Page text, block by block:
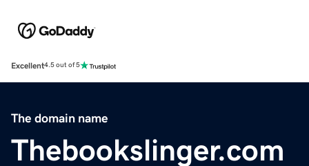
Excellent4.5 out of 5
The domain name
Thebookslinger.com